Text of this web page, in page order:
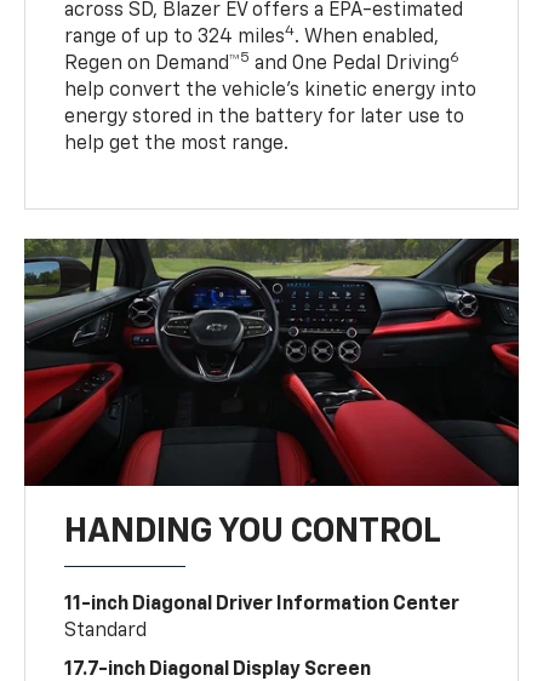
across SD, Blazer EV offers a EPA-estimated
range of up to 324 miles4. When enabled,
Regen on Demand™5 and One Pedal Driving6
help convert the vehicle's kinetic energy into
energy stored in the battery for later use to
help get the most range.
HANDING YOU CONTROL
11-inch Diagonal Driver Information Center
Standard
17.7-inch Diagonal Display Screen